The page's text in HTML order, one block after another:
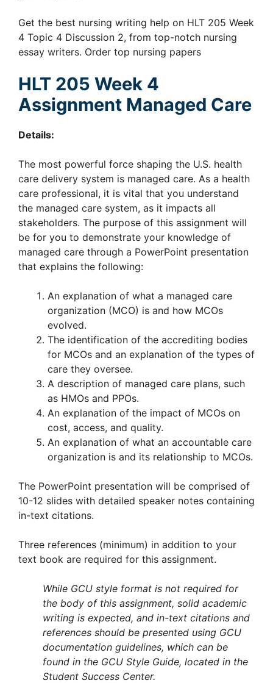
Get the best nursing writing help on HLT 205 Week
4 Topic 4 Discussion 2, from top-notch nursing
essay writers. Order top nursing papers
HLT 205 Week 4
Assignment Managed Care
Details:
The most powerful force shaping the U.S. health
care delivery system is managed care. As a health
care professional, it is vital that you understand
the managed care system, as it impacts all
stakeholders. The purpose of this assignment will
be for you to demonstrate your knowledge of
managed care through a PowerPoint presentation
that explains the following:
An explanation of what a managed care
organization (MCO) is and how MCOs
evolved.
The identification of the accrediting bodies
for MCOs and an explanation of the types of
care they oversee.
A description of managed care plans, such
as HMOs and PPOs.
An explanation of the impact of MCOs on
cost, access, and quality.
An explanation of what an accountable care
organization is and its relationship to MCOs.
The PowerPoint presentation will be comprised of
10-12 slides with detailed speaker notes containing
in-text citations.
Three references (minimum) in addition to your
text book are required for this assignment.
While GCU style format is not required for
the body of this assignment, solid academic
writing is expected, and in-text citations and
references should be presented using GCU
documentation guidelines, which can be
found in the GCU Style Guide, located in the
Student Success Center.